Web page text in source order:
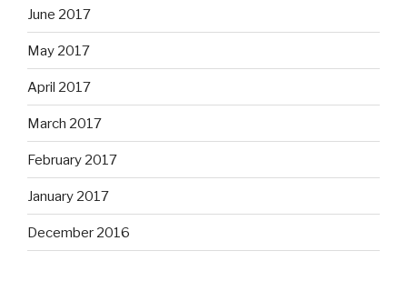
June 2017
May 2017
April 2017
March 2017
February 2017
January 2017
December 2016